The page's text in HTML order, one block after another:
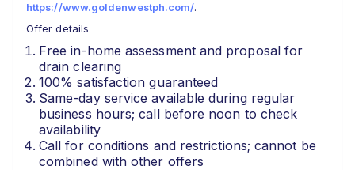
https://www.goldenwestph.com/.
Offer details
Free in-home assessment and proposal for
drain clearing
100% satisfaction guaranteed
Same-day service available during regular
business hours; call before noon to check
availability
Call for conditions and restrictions; cannot be
combined with other offers